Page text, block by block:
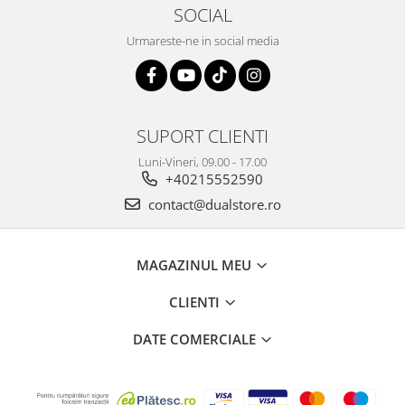
SOCIAL
Urmareste-ne in social media
SUPORT CLIENTI
Luni-Vineri, 09.00 - 17.00
+40215552590
contact@dualstore.ro
MAGAZINUL MEU
CLIENTI
DATE COMERCIALE